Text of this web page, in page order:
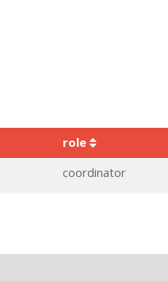
role
coordinator